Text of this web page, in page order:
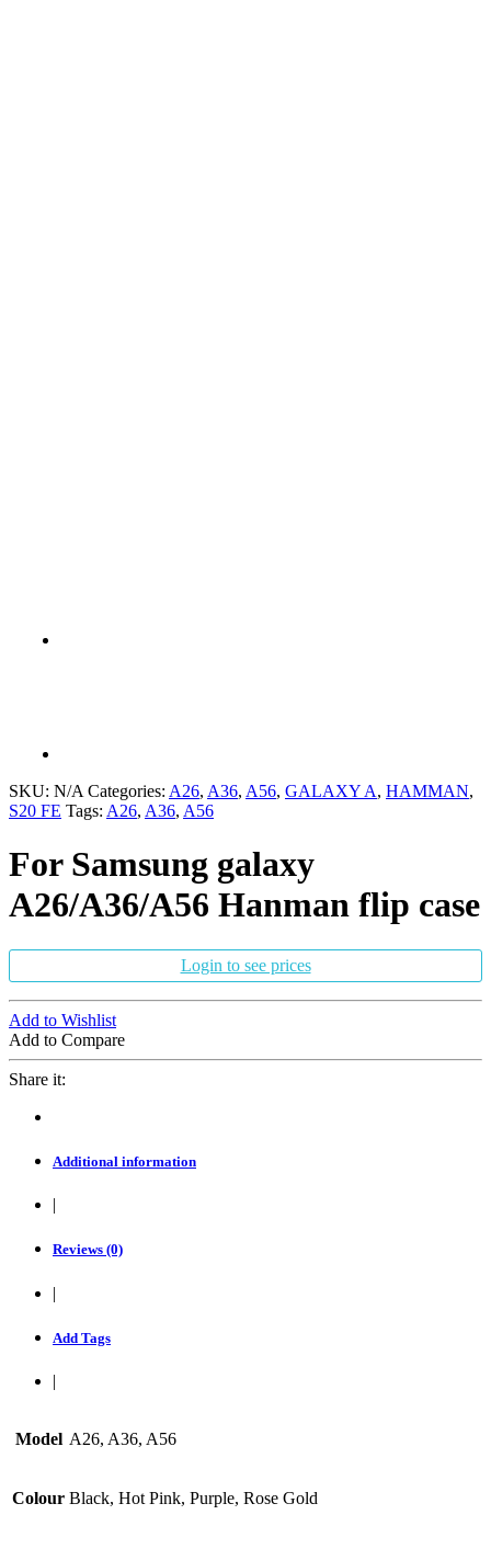
SKU: N/A Categories: A26, A36, A56, GALAXY A, HAMMAN,
S20 FE Tags: A26, A36, A56
For Samsung galaxy
A26/A36/A56 Hanman flip case
Login to see prices
Add to Wishlist
Add to Compare
Share it:
Additional information
|
Reviews (0)
|
Add Tags
|
Model A26, A36, A56
Colour Black, Hot Pink, Purple, Rose Gold